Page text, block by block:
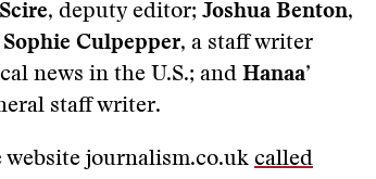
, deputy editor; Joshua Benton,
Sophie Culpepper, a staff writer
news in the U.S.; and Hanaa’
staff writer.
journalism.co.uk called